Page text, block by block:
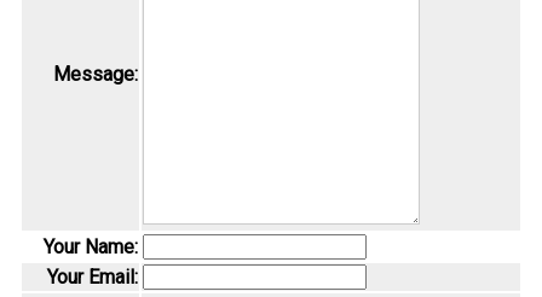
Message:
Your Name:
Your Email: